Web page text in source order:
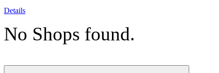
Details
No Shops found.